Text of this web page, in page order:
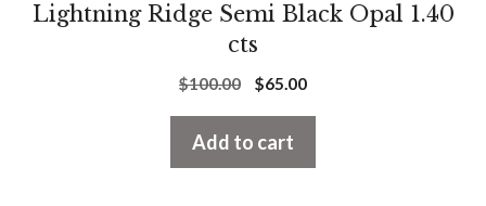
Lightning Ridge Semi Black Opal 1.40
cts
$100.00
Original
was:
$65.00Current
Add to cart